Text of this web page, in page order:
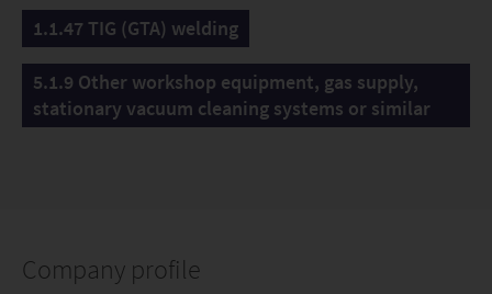
1.1.47 TIG (GTA) welding
5.1.9 Other workshop equipment, gas supply,
stationary vacuum cleaning systems or similar
Company profile